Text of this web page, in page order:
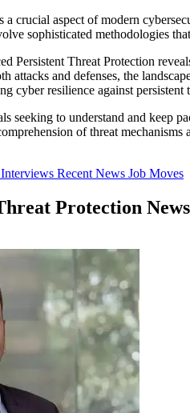
crucial aspect of modern
sophisticated methodologies
Persistent Threat Protection
attacks and defenses, the
cyber resilience against persistent
seeking to understand and keep
of threat
Interviews Recent News Job Moves
Protection News